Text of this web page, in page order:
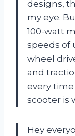
designs,
my eye.
100-watt
speeds of
wheel
and
every time
scooter is
Hey